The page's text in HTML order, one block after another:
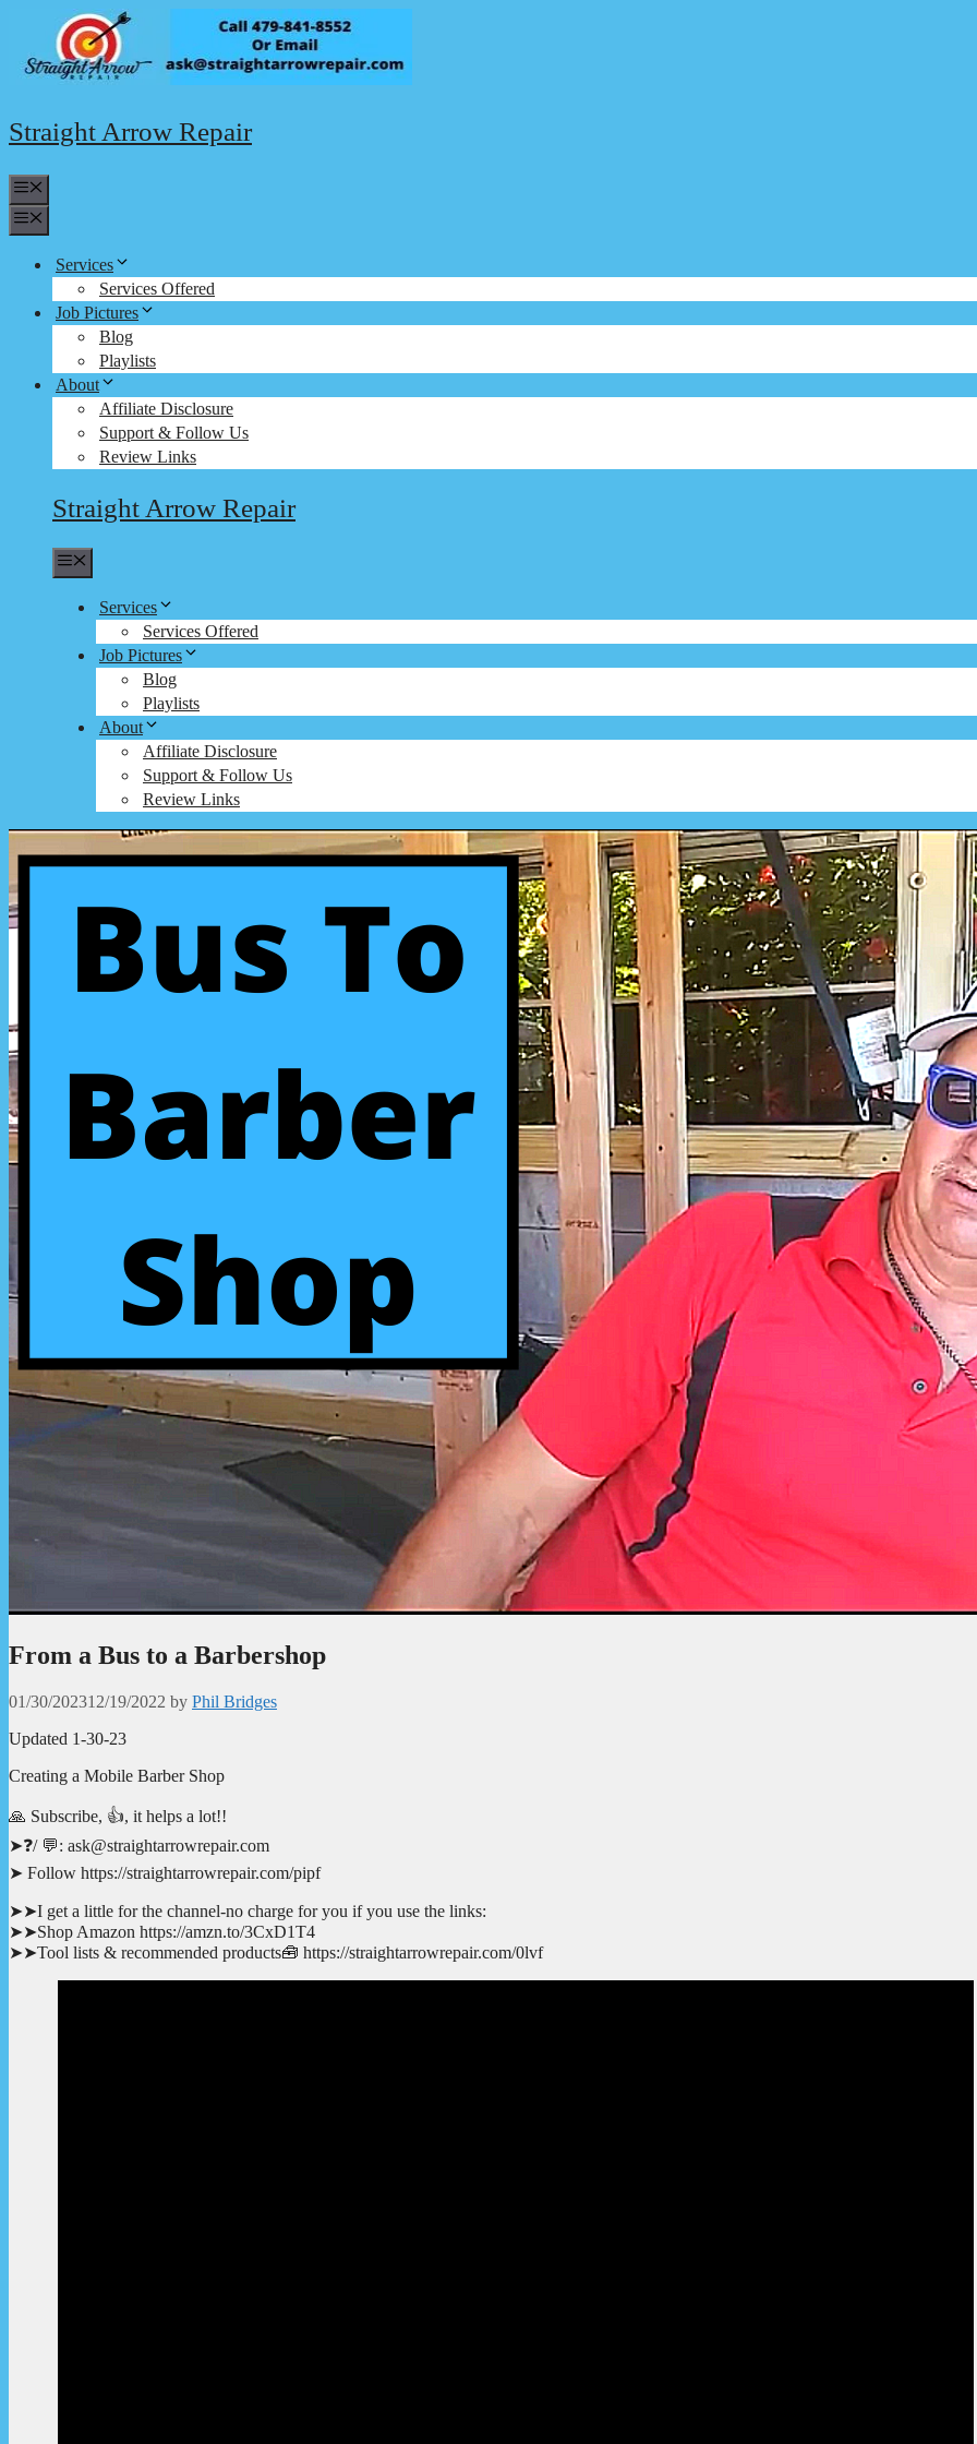
content
Straight Arrow Repair
Services
Services Offered
Job Pictures
Blog
Playlists
About
Affiliate Disclosure
Support & Follow Us
Review Links
Straight Arrow Repair
Services
Services Offered
Job Pictures
Blog
Playlists
About
Affiliate Disclosure
Support & Follow Us
Review Links
From a Bus to a Barbershop
01/30/202312/19/2022 by Phil Bridges
Updated 1-30-23
Creating a Mobile Barber Shop
🙏 Subscribe, 👍, it helps a lot!!
➤❓/ 💬: ask@straightarrowrepair.com
➤ Follow https://straightarrowrepair.com/pipf
➤➤I get a little for the channel-no charge for you if you use the links:
➤➤Shop Amazon https://amzn.to/3CxD1T4
➤➤Tool lists & recommended products🧰 https://straightarrowrepair.com/0lvf